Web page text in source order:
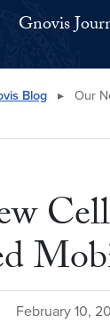
Gnovis
Blog ▸
Our
February 10,